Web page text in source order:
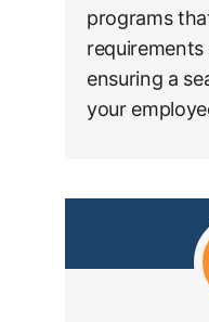
programs
ensuring a
your